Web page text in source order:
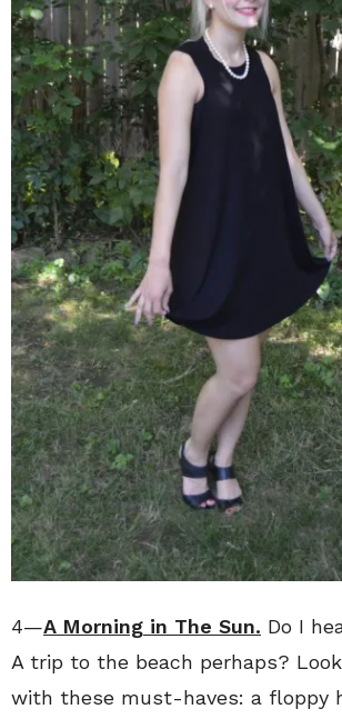
4—A Morning in The Sun. Do I
A trip to the beach perhaps?
with these must-haves: a floppy